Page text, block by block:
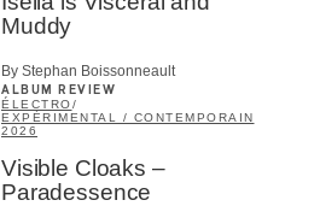
Muddy
By Stephan Boissonneault
ALBUM REVIEW
ÉLECTRO/
EXPÉRIMENTAL / CONTEMPORAIN
2026
Visible Cloaks –
Paradessence